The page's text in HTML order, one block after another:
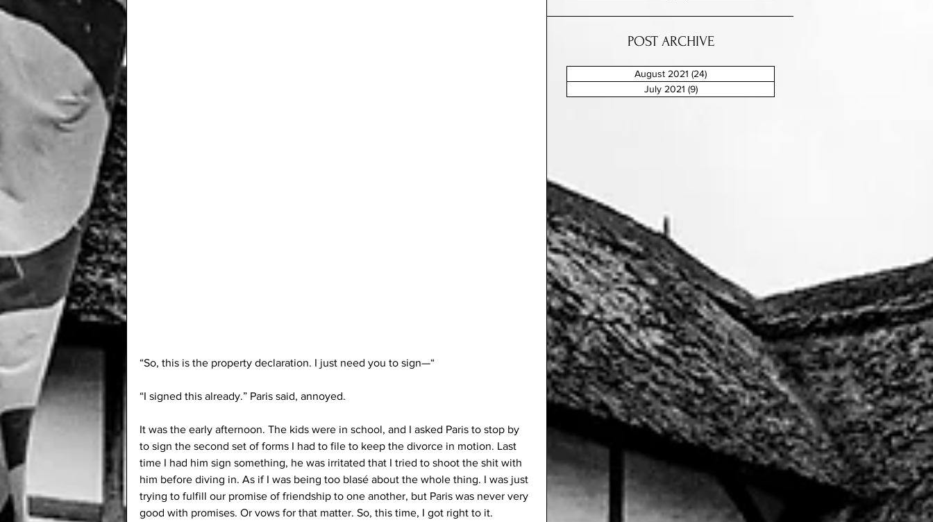
“So, this is the property declaration. I just need you to sign—“
“I signed this already.” Paris said, annoyed.
It was the early afternoon. The kids were in school, and I asked Paris to stop by
to sign the second set of forms I had to file to keep the divorce in motion. Last
time I had him sign something, he was irritated that I tried to shoot the shit with
him before diving in. As if I was being too blasé about the whole thing. I was just
trying to fulfill our promise of friendship to one another, but Paris was never very
good with promises. Or vows for that matter. So, this time, I got right to it.
POST ARCHIVE
August 2021 (24)
July 2021 (9)9 posts